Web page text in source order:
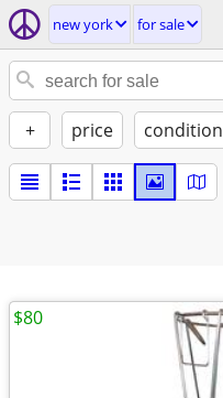
new york for sale
+ price condition
$80